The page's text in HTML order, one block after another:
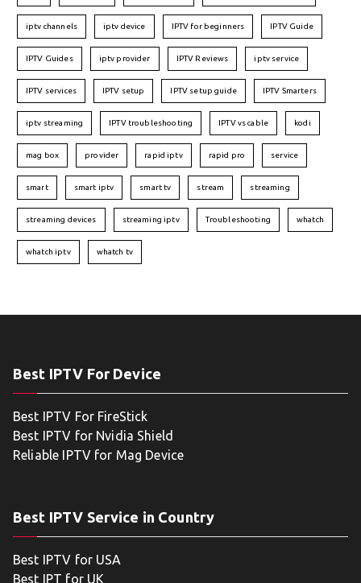
iptv channels iptv device IPTV for beginners IPTV Guide
IPTV Guides iptv provider IPTV Reviews iptv service
IPTV services IPTV setup IPTV setup guide IPTV Smarters
iptv streaming IPTV troubleshooting IPTV vs cable kodi
mag box provider rapid iptv rapid pro service
smart smart iptv smart tv stream streaming
streaming devices streaming iptv Troubleshooting whatch
whatch iptv whatch tv
Best IPTV For Device
Best IPTV For FireStick
Best IPTV for Nvidia Shield
Reliable IPTV for Mag Device
Best IPTV Service in Country
Best IPTV for USA
Best IPT for UK